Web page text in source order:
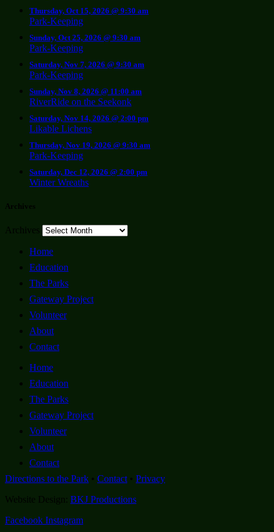
Thursday, Oct 15, 2026 @ 9:30 am
Park-Keeping
Sunday, Oct 25, 2026 @ 9:30 am
Park-Keeping
Saturday, Nov 7, 2026 @ 9:30 am
Park-Keeping
Sunday, Nov 8, 2026 @ 11:00 am
RiverRide on the Seekonk
Saturday, Nov 14, 2026 @ 2:00 pm
Likable Lichens
Thursday, Nov 19, 2026 @ 9:30 am
Park-Keeping
Saturday, Dec 12, 2026 @ 2:00 pm
Winter Wreaths
Archives
Archives
Home
Education
The Parks
Gateway Project
Volunteer
About
Contact
Home
Education
The Parks
Gateway Project
Volunteer
About
Contact
Directions to the Park • Contact • Privacy
Website Design: BKJ Productions
Facebook Instagram